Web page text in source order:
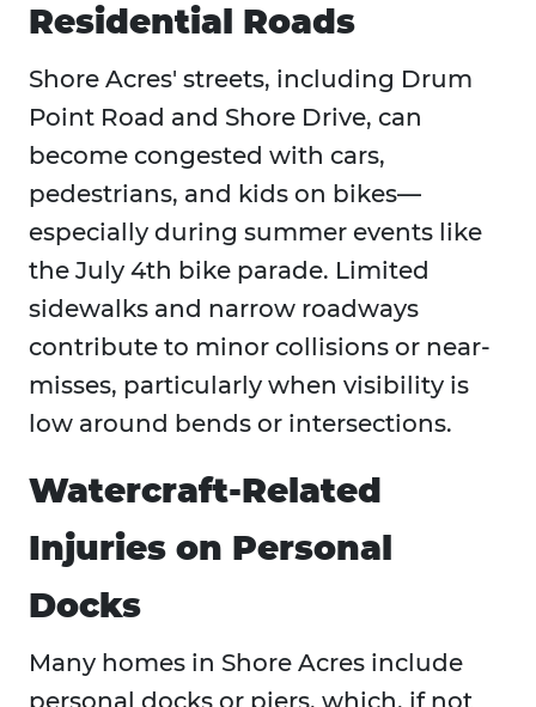
Residential Roads
Shore Acres' streets, including Drum
Point Road and Shore Drive, can
become congested with cars,
pedestrians, and kids on bikes—
especially during summer events like
the July 4th bike parade. Limited
sidewalks and narrow roadways
contribute to minor collisions or near-
misses, particularly when visibility is
low around bends or intersections.
Watercraft-Related
Injuries on Personal
Docks
Many homes in Shore Acres include
personal docks or piers, which, if not